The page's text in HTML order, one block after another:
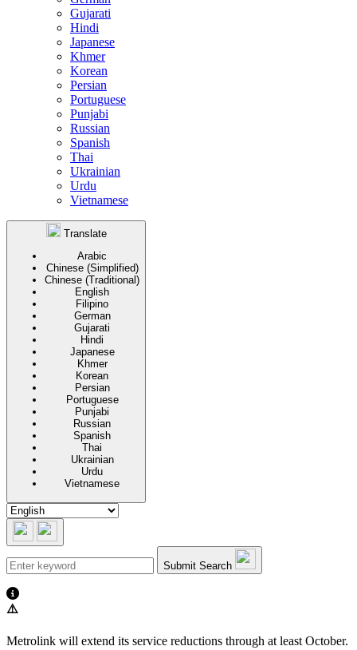
Gujarati
Hindi
Japanese
Khmer
Korean
Persian
Portuguese
Punjabi
Russian
Spanish
Thai
Ukrainian
Urdu
Vietnamese
Translate
Arabic
Chinese (Simplified)
Chinese (Traditional)
English
Filipino
German
Gujarati
Hindi
Japanese
Khmer
Korean
Persian
Portuguese
Punjabi
Russian
Spanish
Thai
Ukrainian
Urdu
Vietnamese
Submit Search
⚠️
Metrolink will extend its service reductions through at least October.